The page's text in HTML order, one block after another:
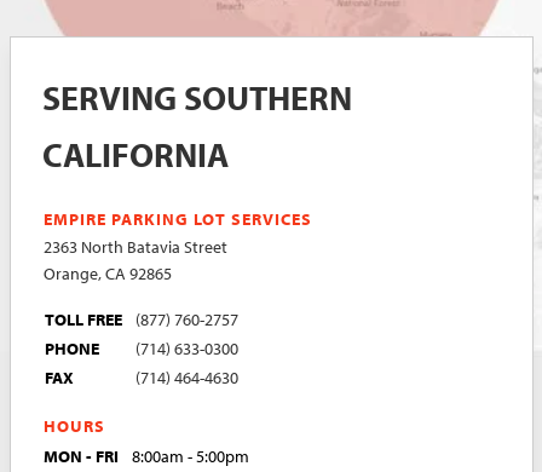
SERVING SOUTHERN
CALIFORNIA
EMPIRE PARKING LOT SERVICES
2363 North Batavia Street
Orange, CA 92865
TOLL FREE
(877) 760-2757
PHONE
(714) 633-0300
FAX
(714) 464-4630
HOURS
MON - FRI
8:00am - 5:00pm